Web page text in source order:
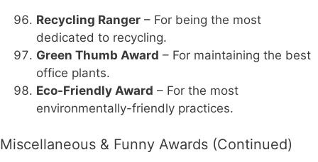
Recycling Ranger – For being the most
dedicated to recycling.
Green Thumb Award – For maintaining the best
office plants.
Eco-Friendly Award – For the most
environmentally-friendly practices.
Miscellaneous & Funny Awards (Continued)